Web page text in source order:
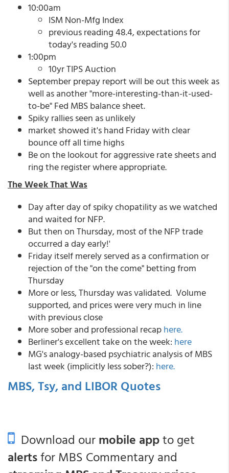
10:00am
ISM Non-Mfg Index
previous reading 48.4, expectations for
today's reading 50.0
1:00pm
10yr TIPS Auction
September prepay report will be out this week as
well as another "more-interesting-than-it-used-
to-be" Fed MBS balance sheet.
Spiky rallies seen as unlikely
market showed it's hand Friday with clear
bounce off all time highs
Be on the lookout for aggressive rate sheets and
ring the register where appropriate.
The Week That Was
Day after day of spiky chopatility as we watched
and waited for NFP.
But then on Thursday, most of the NFP trade
occurred a day early!'
Friday itself merely served as a confirmation or
rejection of the "on the come" betting from
Thursday
More or less, Thursday was validated. Volume
supported, and prices were very much in line
with previous close
More sober and professional recaphere.
Berliner's excellent take on the week: here
MG's analogy-based psychiatric analysis of MBS
last week (implicitly less sober?): here.
MBS, Tsy, and LIBOR Quotes
Download ourmobile appto get
alertsfor MBS Commentary and